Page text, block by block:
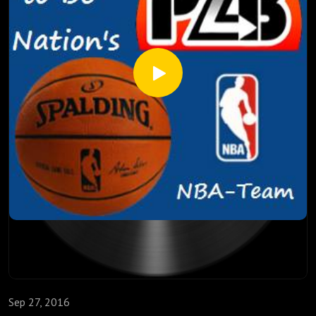
Atlanta, and much more. So suit up and take it out with the
NBA-Team!
Sep 27, 2016